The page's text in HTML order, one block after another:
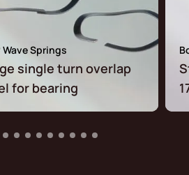
Springs
single turn overlap
for bearing